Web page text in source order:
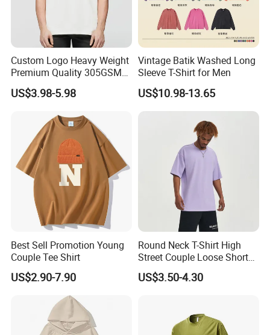
Custom Logo Heavy Weight
Premium Quality 305GSM
100% Cotton Plain
Oversized Plus Size Private
Essentials Outdoor Tshirt
for Men
US$3.98-5.98
Vintage Batik Washed Long
Sleeve T-Shirt for Men
US$10.98-13.65
Best Sell Promotion Young
Couple Tee Shirt
US$2.90-7.90
Round Neck T-Shirt High
Street Couple Loose Short
Sleeve
US$3.50-4.30